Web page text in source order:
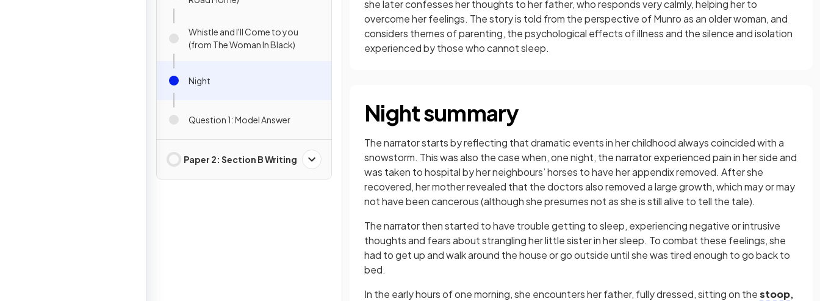
Whistle and I'll Come to you
(from The Woman In Black)
Night
Question 1: Model Answer
Paper 2: Section B Writing
she later confesses her thoughts to her father, who responds very calmly, helping her to
overcome her feelings. The story is told from the perspective of Munro as an older woman, and
considers themes of parenting, the psychological effects of illness and the silence and isolation
experienced by those who cannot sleep.
Night summary
The narrator starts by reflecting that dramatic events in her childhood always coincided with a
snowstorm. This was also the case when, one night, the narrator experienced pain in her side and
was taken to hospital by her neighbours’ horses to have her appendix removed. After she
recovered, her mother revealed that the doctors also removed a large growth, which may or may
not have been cancerous (although she presumes not as she is still alive to tell the tale).
The narrator then started to have trouble getting to sleep, experiencing negative or intrusive
thoughts and fears about strangling her little sister in her sleep. To combat these feelings, she
had to get up and walk around the house or go outside until she was tired enough to go back to
bed.
In the early hours of one morning, she encounters her father, fully dressed, sitting on thestoop,